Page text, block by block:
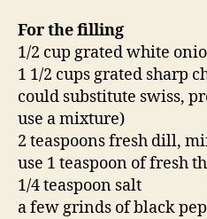
For the filling
1/2 cup grated white
1 1/2 cups grated sharp
could substitute swiss,
use a mixture)
2 teaspoons fresh dill,
use 1 teaspoon of fresh
1/4 teaspoon salt
a few grinds of black